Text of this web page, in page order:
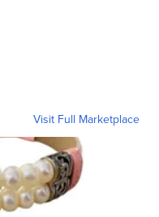
Visit Full Marketplace